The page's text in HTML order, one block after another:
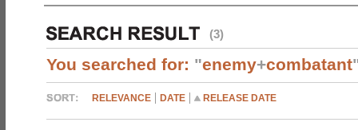
(3)
You searched for: "enemy+combatant
RELEVANCE DATE RELEASE DATE